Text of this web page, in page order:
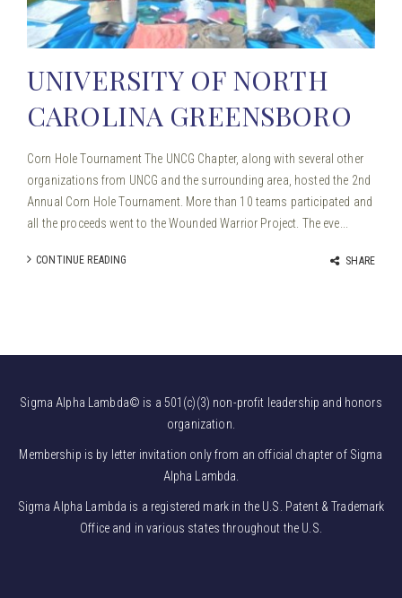
UNIVERSITY OF NORTH
CAROLINA GREENSBORO
Corn Hole Tournament The UNCG Chapter, along with several other
organizations from UNCG and the surrounding area, hosted the 2nd
Annual Corn Hole Tournament. More than 10 teams participated and
all the proceeds went to the Wounded Warrior Project. The eve...
CONTINUE READING SHARE
Sigma Alpha Lambda© is a 501(c)(3) non-profit leadership and honors
organization.
Membership is by letter invitation only from an official chapter of Sigma
Alpha Lambda.
Sigma Alpha Lambda is a registered mark in the U.S. Patent & Trademark
Office and in various states throughout the U.S.